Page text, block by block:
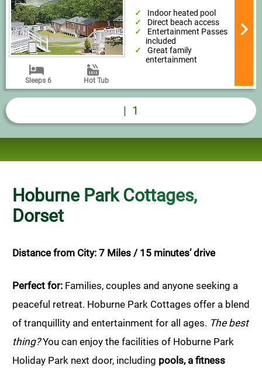
Sleeps 6 Hot Tub
Indoor heated pool
Direct beach access
Entertainment Passes
included
Great family
entertainment
| 1
Hoburne Park Cottages,
Dorset
Distance from City: 7 Miles / 15 minutes’ drive
Perfect for: Families, couples and anyone seeking a
peaceful retreat. Hoburne Park Cottages offer a blend
of tranquillity and entertainment for all ages. The best
thing?You can enjoy the facilities of Hoburne Park
Holiday Park next door, including pools, a fitness